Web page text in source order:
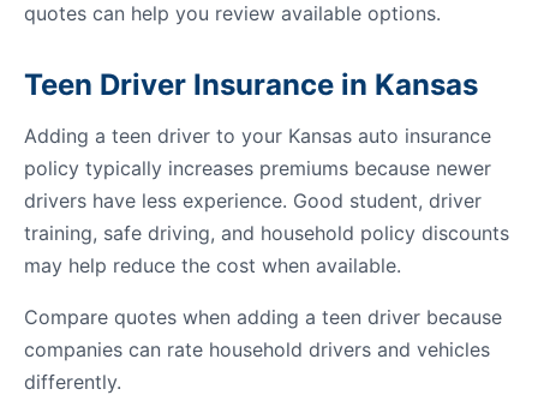
quotes can help you review available options.
Teen Driver Insurance in Kansas
Adding a teen driver to your Kansas auto insurance
policy typically increases premiums because newer
drivers have less experience. Good student, driver
training, safe driving, and household policy discounts
may help reduce the cost when available.
Compare quotes when adding a teen driver because
companies can rate household drivers and vehicles
differently.